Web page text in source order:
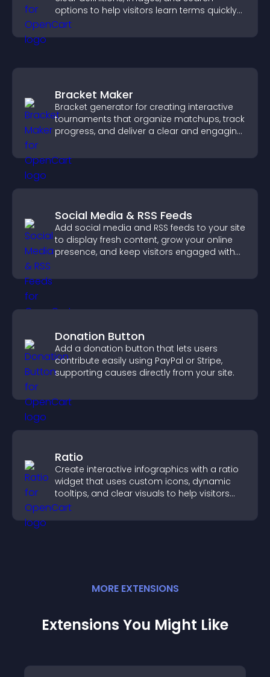
options to help visitors learn terms quickly
and navigate complex topics with ease.
Bracket Maker
Bracket generator for creating interactive
tournaments that organize matchups, track
progress, and deliver a clear and engaging
Social Media & RSS Feeds
Add social media and RSS feeds to your site
to display fresh content, grow your online
presence, and keep visitors engaged with
Donation Button
Add a donation button that lets users
contribute easily using PayPal or Stripe,
supporting causes directly from your site.
Ratio
Create interactive infographics with a ratio
widget that uses custom icons, dynamic
tooltips, and clear visuals to help visitors
understand data quickly.
MORE EXTENSIONS
Extensions You Might Like